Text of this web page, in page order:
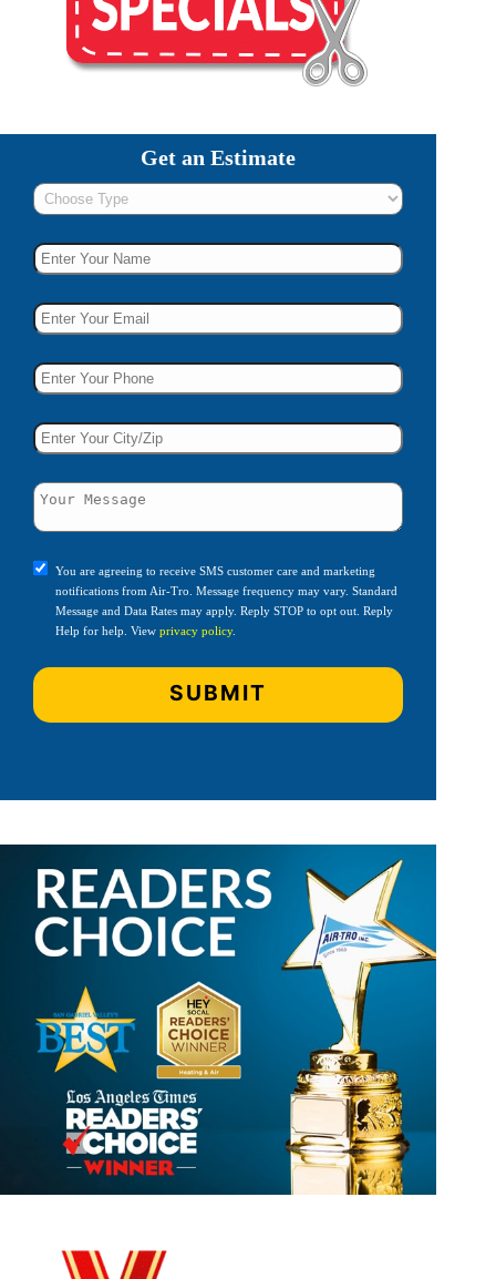
Get an Estimate
You are agreeing to receive SMS customer care and marketing
notifications from Air-Tro. Message frequency may vary. Standard
Message and Data Rates may apply. Reply STOP to opt out. Reply
Help for help. View privacy policy.